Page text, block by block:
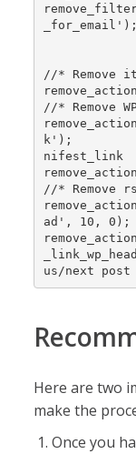
_for_email');
//* Remove
//* Remove
k');
nifest_link
//* Remove
ad', 10,
us/next
Here are two
make the
Once you